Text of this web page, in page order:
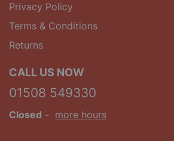
Privacy Policy
Terms & Conditions
Returns
CALL US NOW
01508 549330
Closed - more hours